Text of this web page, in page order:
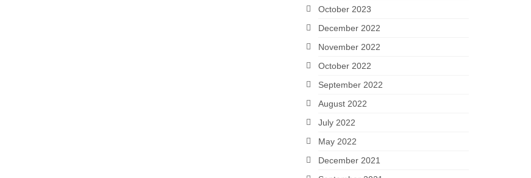
October 2023
December 2022
November 2022
October 2022
September 2022
August 2022
July 2022
May 2022
December 2021